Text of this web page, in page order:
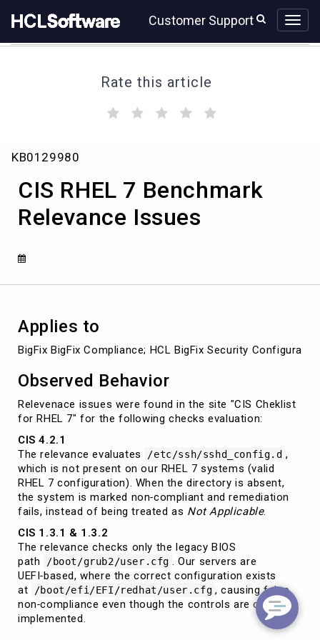
to
content
to
Customer Support
Rate this article
(
)
CIS
Benchmark
Relevance
Issues
KB0129980
CIS RHEL 7 Benchmark
Relevance Issues
Applies to
BigFix BigFix Compliance; HCL BigFix Security
Observed Behavior
Relevenace issues were found in the site "CIS Cheklist
for RHEL 7" for the following checks evaluation:
CIS 4.2.1
The relevance evaluates
/etc/ssh/sshd_config.d ,
which is not present on our RHEL 7 systems (valid
RHEL 7 configuration). When the directory is absent,
the system is marked non‑compliant and remediation
fails, instead of being treated as Not Applicable.
CIS 1.3.1 & 1.3.2
The relevance checks only the legacy BIOS
path
/boot/grub2/user.cfg . Our servers are
UEFI‑based, where the correct configuration exists
at
/boot/efi/EFI/redhat/user.cfg , causing false
non‑compliance even though the controls are correctly
implemented.